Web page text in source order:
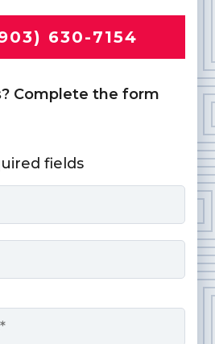
630-7154
Complete the form
fields